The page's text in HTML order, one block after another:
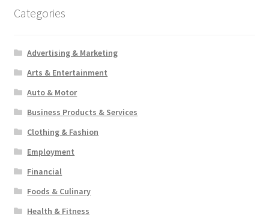
Categories
Advertising & Marketing
Arts & Entertainment
Auto & Motor
Business Products & Services
Clothing & Fashion
Employment
Financial
Foods & Culinary
Health & Fitness